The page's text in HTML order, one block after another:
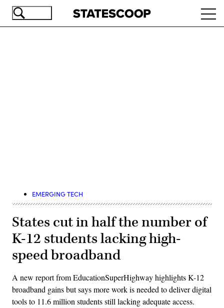
Skip
EMERGING TECH
States cut in half the number of
K-12 students lacking high-
speed broadband
A new report from EducationSuperHighway highlights K-12
broadband gains but says more work is needed to deliver digital
tools to 11.6 million students still lacking adequate access.